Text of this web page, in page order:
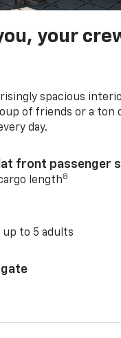
your
spacious
of friends or a ton
day.
front passenger
length8
to 5 adults